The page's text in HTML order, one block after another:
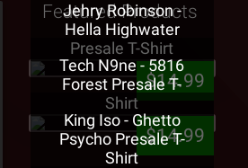
Featured Products
Jehry Robinson -
Hella Highwater
Presale T-Shirt
$14.99
Tech N9ne - 5816
Forest Presale T-
Shirt
$14.99
King Iso - Ghetto
Psycho Presale T-
Shirt